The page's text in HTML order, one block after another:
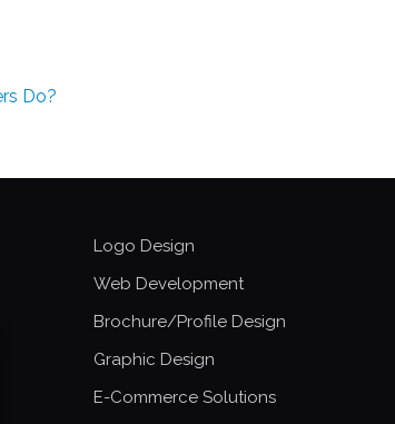
Do?
Logo Design
Web Development
Brochure/Profile Design
Graphic Design
E-Commerce Solutions